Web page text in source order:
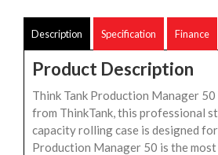
Description Specification Finance
Product Description
Think Tank Production Manager
from ThinkTank, this professional
capacity rolling case is designed
Production Manager 50 is the